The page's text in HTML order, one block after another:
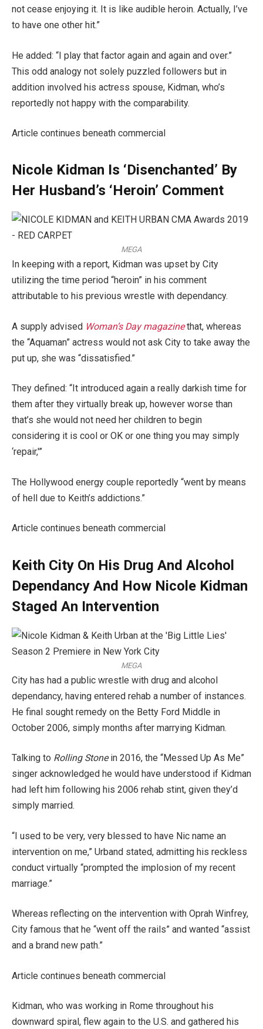
not cease enjoying it. It is like audible heroin. Actually, I’ve
to have one other hit.”
He added: “I play that factor again and again and over.”
This odd analogy not solely puzzled followers but in
addition involved his actress spouse, Kidman, who’s
reportedly not happy with the comparability.
Article continues beneath commercial
Nicole Kidman Is ‘Disenchanted’ By
Her Husband’s ‘Heroin’ Comment
MEGA
In keeping with a report, Kidman was upset by City
utilizing the time period “heroin” in his comment
attributable to his previous wrestle with dependancy.
A supply advised Woman’s Day magazinethat, whereas
the “Aquaman” actress would not ask City to take away the
put up, she was “dissatisfied.”
They defined: “It introduced again a really darkish time for
them after they virtually break up, however worse than
that’s she would not need her children to begin
considering it is cool or OK or one thing you may simply
‘repair,'”
The Hollywood energy couple reportedly “went by means
of hell due to Keith’s addictions.”
Article continues beneath commercial
Keith City On His Drug And Alcohol
Dependancy And How Nicole Kidman
Staged An Intervention
MEGA
City has had a public wrestle with drug and alcohol
dependancy, having entered rehab a number of instances.
He final sought remedy on the Betty Ford Middle in
October 2006, simply months after marrying Kidman.
Talking to Rolling Stonein 2016, the “Messed Up As Me”
singer acknowledged he would have understood if Kidman
had left him following his 2006 rehab stint, given they’d
simply married.
“I used to be very, very blessed to have Nic name an
intervention on me,” Urband stated, admitting his reckless
conduct virtually “prompted the implosion of my recent
marriage.”
Whereas reflecting on the intervention with Oprah Winfrey,
City famous that he “went off the rails” and wanted “assist
and a brand new path.”
Article continues beneath commercial
Kidman, who was working in Rome throughout his
downward spiral, flew again to the U.S. and gathered his